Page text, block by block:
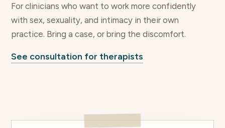
For clinicians who want to work more confidently
with sex, sexuality, and intimacy in their own
practice. Bring a case, or bring the discomfort.
See consultation for therapists